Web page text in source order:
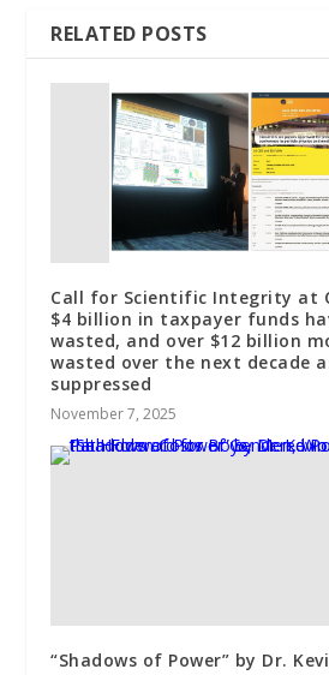
RELATED POSTS
Call for Scientific Integrity at
$4 billion in taxpayer funds
wasted, and over $12 billion
wasted over the next decade
suppressed
November 7, 2025
“Shadows of Power” by Dr.